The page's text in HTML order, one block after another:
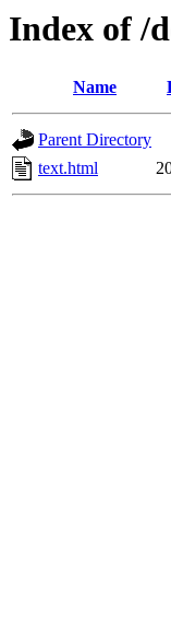
Index of /
Name
Parent Directory
text.html